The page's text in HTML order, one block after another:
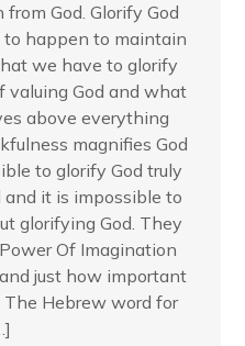
God. Glorify God
happen to maintain
we have to glorify
valuing God and what
above everything
magnifies God
to glorify God truly
it is impossible to
glorifying God. They
Of Imagination
just how important
Hebrew word for